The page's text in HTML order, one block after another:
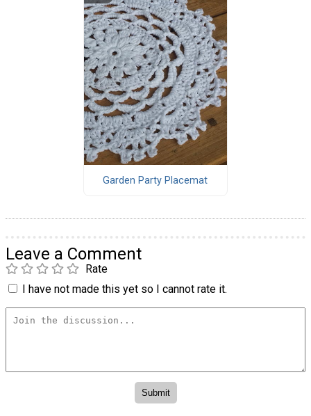
Garden Party Placemat
Leave a Comment
Rate
I have not made this yet so I cannot rate it.